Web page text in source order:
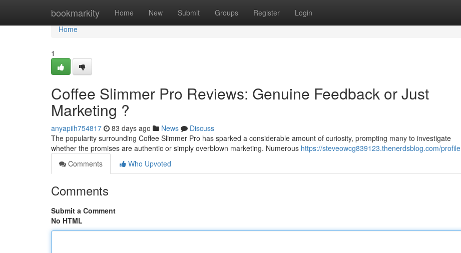
bookmarkity Home New Submit Groups Register Login
Home
Home
1
Coffee Slimmer Pro Reviews: Genuine Feedback or Just
Marketing ?
anyapiih754817 83 days ago News
Discuss
The popularity surrounding Coffee Slimmer Pro has sparked a considerable amount of curiosity, prompting many to investigate
whether the promises are authentic or simply overblown marketing. Numerous https://steveowcg839123.thenerdsblog.com/profile
Comments
Who Upvoted
Comments
Submit a Comment
No HTML